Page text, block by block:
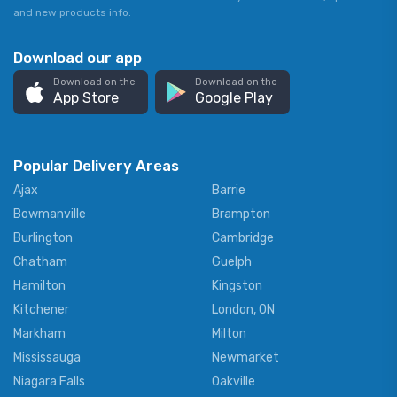
and new products info.
Download our app
Download on the
App Store
Download on the
Google Play
Popular Delivery Areas
Ajax
Barrie
Bowmanville
Brampton
Burlington
Cambridge
Chatham
Guelph
Hamilton
Kingston
Kitchener
London, ON
Markham
Milton
Mississauga
Newmarket
Niagara Falls
Oakville